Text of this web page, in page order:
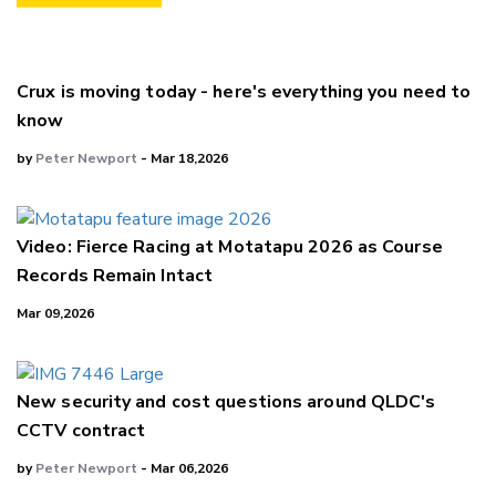
Crux is moving today - here's everything you need to
know
byPeter Newport - Mar 18,2026
Video: Fierce Racing at Motatapu 2026 as Course
Records Remain Intact
Mar 09,2026
New security and cost questions around QLDC's
CCTV contract
byPeter Newport - Mar 06,2026